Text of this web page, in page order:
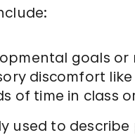
goals or
discomfort
of time in class
used to